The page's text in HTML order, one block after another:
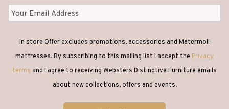
In store Offer excludes promotions, accessories and Matermoll
mattresses. By subscribing to this mailing list I accept the Privacy
terms and I agree to receiving Websters Distinctive Furniture emails
about new collections, offers and events.